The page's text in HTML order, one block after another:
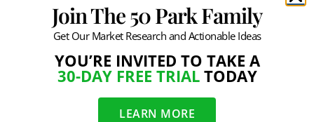
Source:https://twitter.com/BloombergNews/sta
tus/413842450789457920
Visualizing the Fed's balance sheet Dec 2013
Join The 50 Park Family
Get Our Market Research and Actionable Ideas
YOU’RE INVITED TO TAKE A
30-DAY FREE TRIALTODAY
LEARN MORE